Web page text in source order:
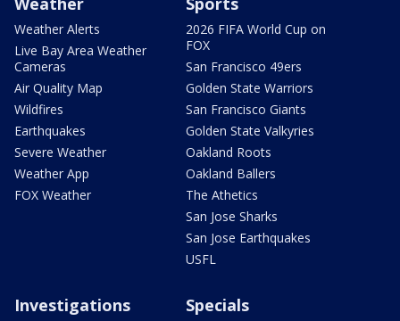
Weather Alerts
Live Bay Area Weather
Cameras
Air Quality Map
Wildfires
Earthquakes
Severe Weather
Weather App
FOX Weather
2026 FIFA World Cup on
FOX
San Francisco 49ers
Golden State Warriors
San Francisco Giants
Golden State Valkyries
Oakland Roots
Oakland Ballers
The Athetics
San Jose Sharks
San Jose Earthquakes
USFL
Investigations Specials